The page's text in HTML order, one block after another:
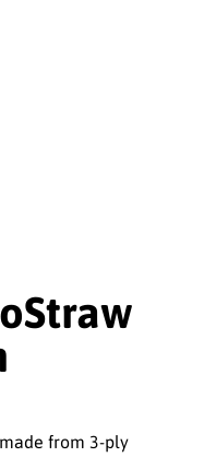
from 3-ply